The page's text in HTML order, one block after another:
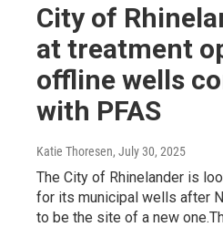
City of
at treatment
offline wells
with PFAS
Katie Thoresen, July 30, 2025
The City of Rhinelander is
for its municipal wells after
to be the site of a new